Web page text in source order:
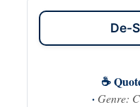
De-
☕
· Genre: